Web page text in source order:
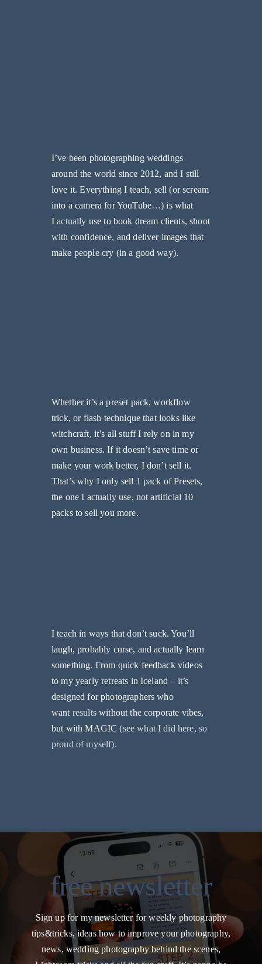
I’ve been photographing weddings
around the world since 2012, and I still
love it. Everything I teach, sell (or scream
into a camera for YouTube…) is what
Iactually use to book dream clients, shoot
with confidence, and deliver images that
make people cry (in a good way).
Whether it’s a preset pack, workflow
trick, or flash technique that looks like
witchcraft, it’s all stuff I rely on in my
own business. If it doesn’t save time or
make your work better, I don’t sell it.
That’s why I only sell 1 pack of Presets,
the one I actually use, not artificial 10
packs to sell you more.
I teach in ways that don’t suck. You’ll
laugh, probably curse, and actually learn
something. From quick feedback videos
to my yearly retreats in Iceland – it’s
designed for photographers who
want resultswithout the corporate vibes,
but with MAGIC(see what I did here, so
proud of myself).
free newsletter
Sign up for my newsletter for weekly photography
tips&tricks, ideas how to improve your photography,
news, wedding photography behind the scenes,